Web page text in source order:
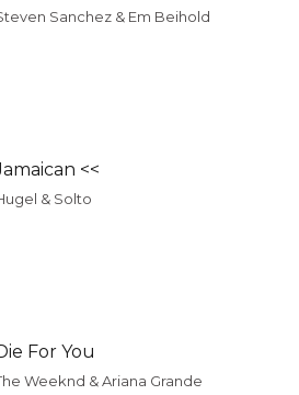
Sanchez & Em Beihold
<<
& Solto
For You
Weeknd & Ariana Grande